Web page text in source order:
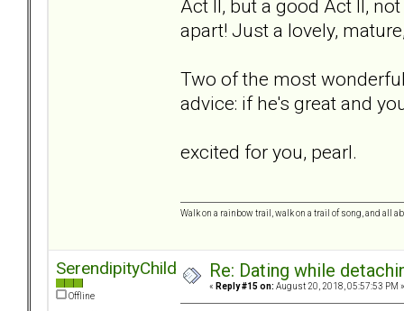
Act II, but a good Act II,
apart! Just a lovely,
Two of the most
advice: if he's great and
excited for you, pearl.
Walk on a rainbow trail, walk on a trail of song, and all
SerendipityChild
Offline
Re: Dating while
« Reply #15 on: August 20, 2018, 05:57:53 PM »